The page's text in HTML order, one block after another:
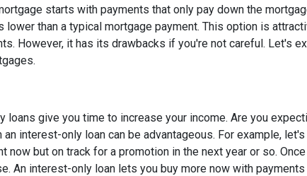
starts with payments that only pay down the
lower than a typical mortgage payment. This option is
However, it has its drawbacks if you're not careful. Let's
loans give you time to increase your income. Are you
an interest-only loan can be advantageous. For example,
now but on track for a promotion in the next year or so.
An interest-only loan lets you buy more now with